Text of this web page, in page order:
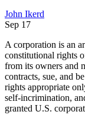
John Ikerd
Sep 17
A corporation is an
constitutional rights
from its owners and
contracts, sue, and
rights appropriate
self-incrimination,
granted U.S.